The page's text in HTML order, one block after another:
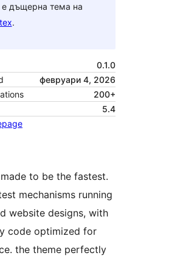
е дъщерна тема на
.
0.1.0
февруари 4, 2026
200+
5.4
to be the fastest.
mechanisms running
website designs, with
code optimized for
the theme perfectly